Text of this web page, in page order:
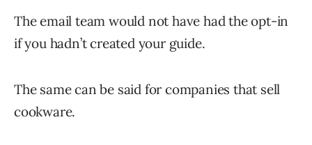
The email team would not have had the opt-in
if you hadn’t created your guide.
The same can be said for companies that sell
cookware.